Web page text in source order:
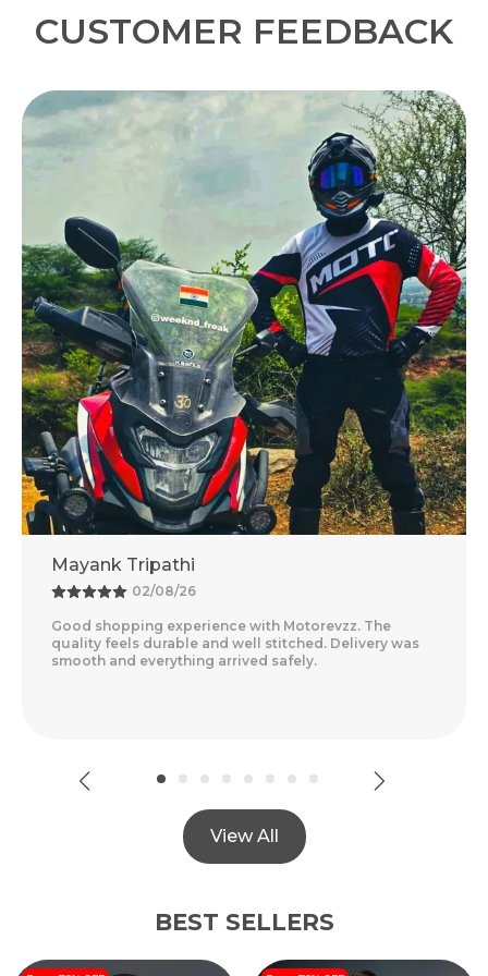
from premium quality fabric for long-lasting
durability.
CUSTOMER FEEDBACK
Mayank Tripathi
02/08/26
Good shopping experience with Motorevzz. The
quality feels durable and well stitched. Delivery was
smooth and everything arrived safely.
View All
BEST SELLERS